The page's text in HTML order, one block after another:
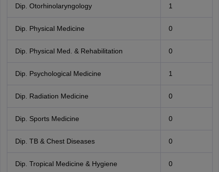
Dip. Otorhinolaryngology 1
Dip. Physical Medicine 0
Dip. Physical Med. & Rehabilitation 0
Dip. Psychological Medicine 1
Dip. Radiation Medicine 0
Dip. Sports Medicine 0
Dip. TB & Chest Diseases 0
Dip. Tropical Medicine & Hygiene 0